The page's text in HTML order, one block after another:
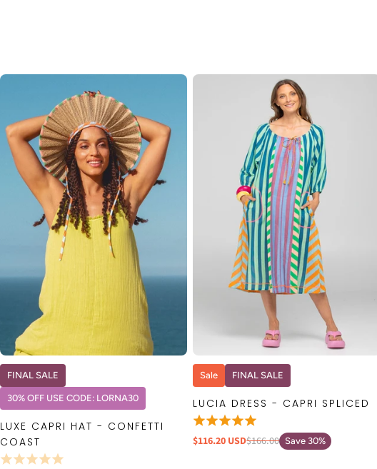
QUICK VIEW
FINAL SALE
30% OFF USE CODE: LORNA30
LUXE CAPRI HAT - CONFETTI
COAST
QUICK VIEW
Sale FINAL SALE
LUCIA DRESS - CAPRI SPLICED
$116.20 USD$166.00 Save 30%